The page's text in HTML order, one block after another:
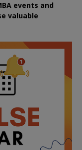
events and
valuable